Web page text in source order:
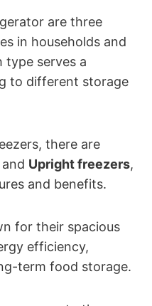
are three
in households and
type serves a
to different storage
there are
and Upright freezers,
and benefits.
for their spacious
efficiency,
term food storage.